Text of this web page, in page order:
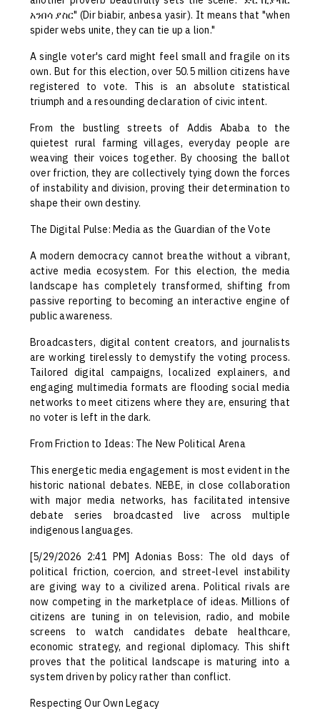
አንበሳ ያስር" (Dir biabir, anbesa yasir). It means that "when
spider webs unite, they can tie up a lion."
A single voter's card might feel small and fragile on its
own. But for this election, over 50.5 million citizens have
registered to vote. This is an absolute statistical
triumph and a resounding declaration of civic intent.
From the bustling streets of Addis Ababa to the
quietest rural farming villages, everyday people are
weaving their voices together. By choosing the ballot
over friction, they are collectively tying down the forces
of instability and division, proving their determination to
shape their own destiny.
The Digital Pulse: Media as the Guardian of the Vote
A modern democracy cannot breathe without a vibrant,
active media ecosystem. For this election, the media
landscape has completely transformed, shifting from
passive reporting to becoming an interactive engine of
public awareness.
Broadcasters, digital content creators, and journalists
are working tirelessly to demystify the voting process.
Tailored digital campaigns, localized explainers, and
engaging multimedia formats are flooding social media
networks to meet citizens where they are, ensuring that
no voter is left in the dark.
From Friction to Ideas: The New Political Arena
This energetic media engagement is most evident in the
historic national debates. NEBE, in close collaboration
with major media networks, has facilitated intensive
debate series broadcasted live across multiple
indigenous languages.
[5/29/2026 2:41 PM] Adonias Boss: The old days of
political friction, coercion, and street-level instability
are giving way to a civilized arena. Political rivals are
now competing in the marketplace of ideas. Millions of
citizens are tuning in on television, radio, and mobile
screens to watch candidates debate healthcare,
economic strategy, and regional diplomacy. This shift
proves that the political landscape is maturing into a
system driven by policy rather than conflict.
Respecting Our Own Legacy